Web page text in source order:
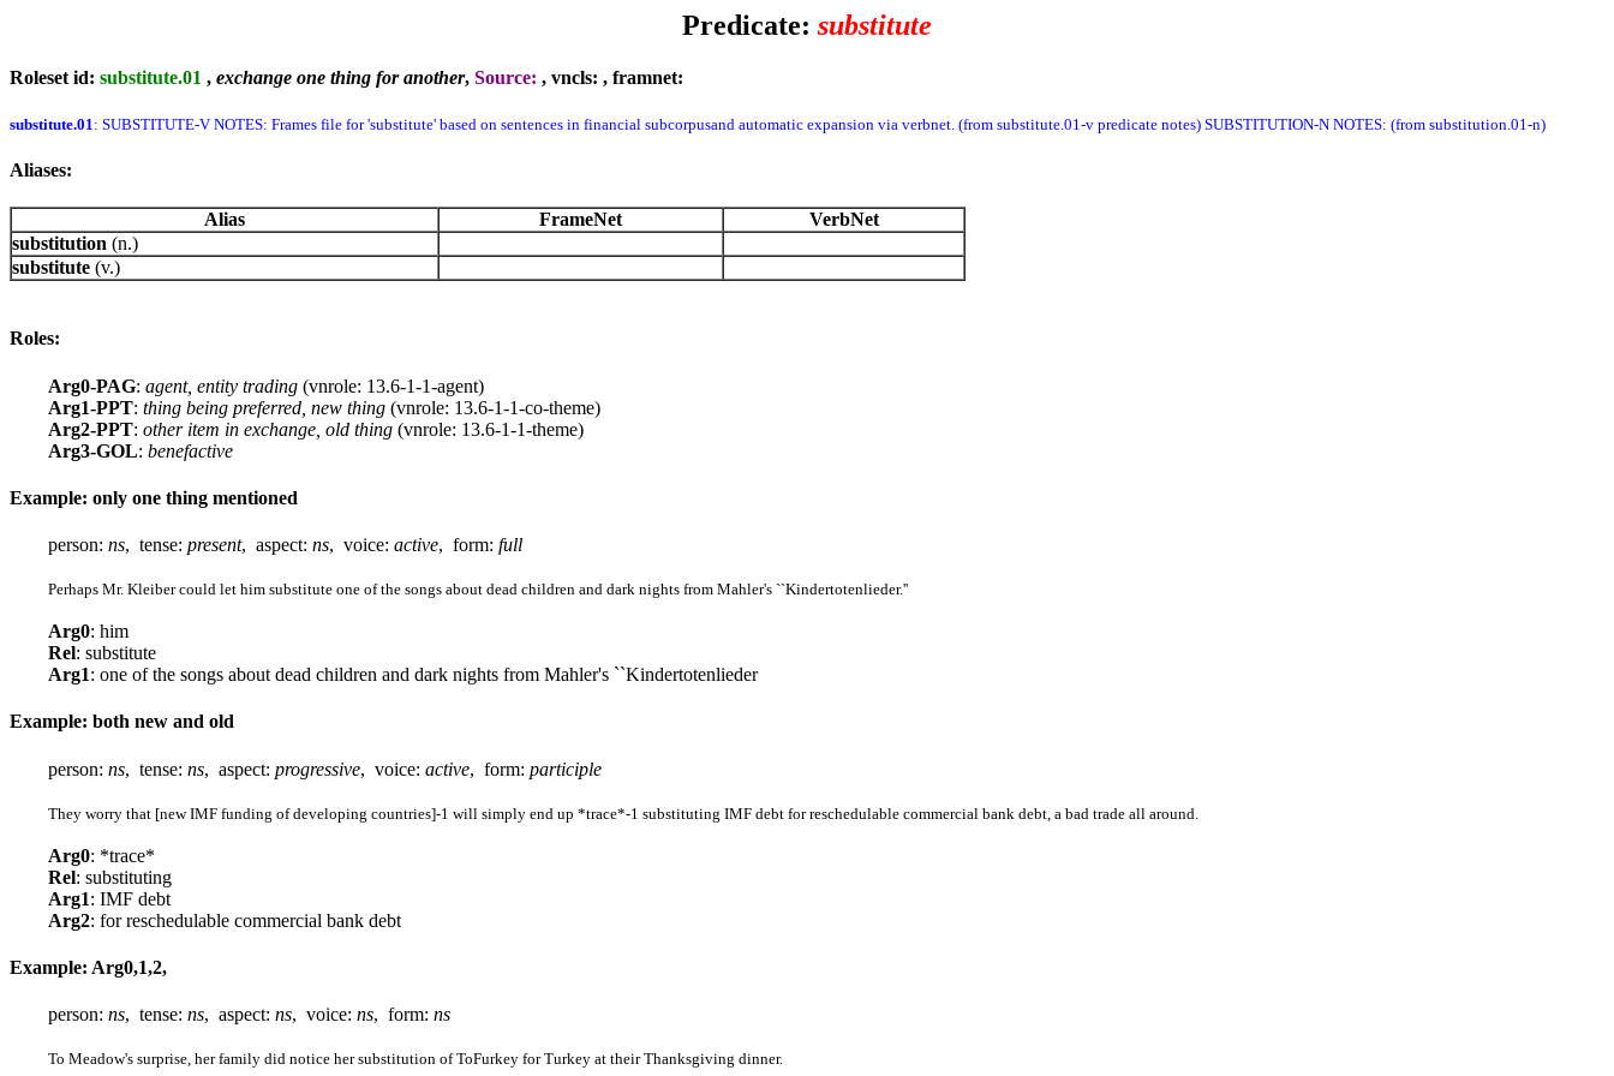
Predicate: substitute
Roleset id: substitute.01 , exchange one thing for another, Source: , vncls: , framnet:
substitute.01 : SUBSTITUTE-V NOTES: Frames file for 'substitute' based on sentences in financial subcorpusand automatic expansion via verbnet. (from substitute.01-v predicate notes) SUBSTITUTION-N NOTES: (from substitution.01-n)
Aliases:
Alias FrameNet
VerbNet
substitution (n.)
substitute (v.)
Roles:
Arg0-PAG: agent, entity trading (vnrole: 13.6-1-1-agent)
Arg1-PPT: thing being preferred, new thing (vnrole: 13.6-1-1-co-theme)
Arg2-PPT: other item in exchange, old thing (vnrole: 13.6-1-1-theme)
Arg3-GOL: benefactive
Example: only one thing mentioned
person: ns, tense: present, aspect: ns, voice: active, form: full
Perhaps Mr. Kleiber could let him substitute one of the songs about dead children and dark nights from Mahler's ``Kindertotenlieder.''
Arg0: him
Rel: substitute
Arg1: one of the songs about dead children and dark nights from Mahler's ``Kindertotenlieder
Example: both new and old
person: ns, tense: ns, aspect: progressive, voice: active, form: participle
They worry that [new IMF funding of developing countries]-1 will simply end up *trace*-1 substituting IMF debt for reschedulable commercial bank debt, a bad trade all around.
Arg0: *trace*
Rel: substituting
Arg1: IMF debt
Arg2: for reschedulable commercial bank debt
Example: Arg0,1,2,
person: ns, tense: ns, aspect: ns, voice: ns, form: ns
To Meadow's surprise, her family did notice her substitution of ToFurkey for Turkey at their Thanksgiving dinner.